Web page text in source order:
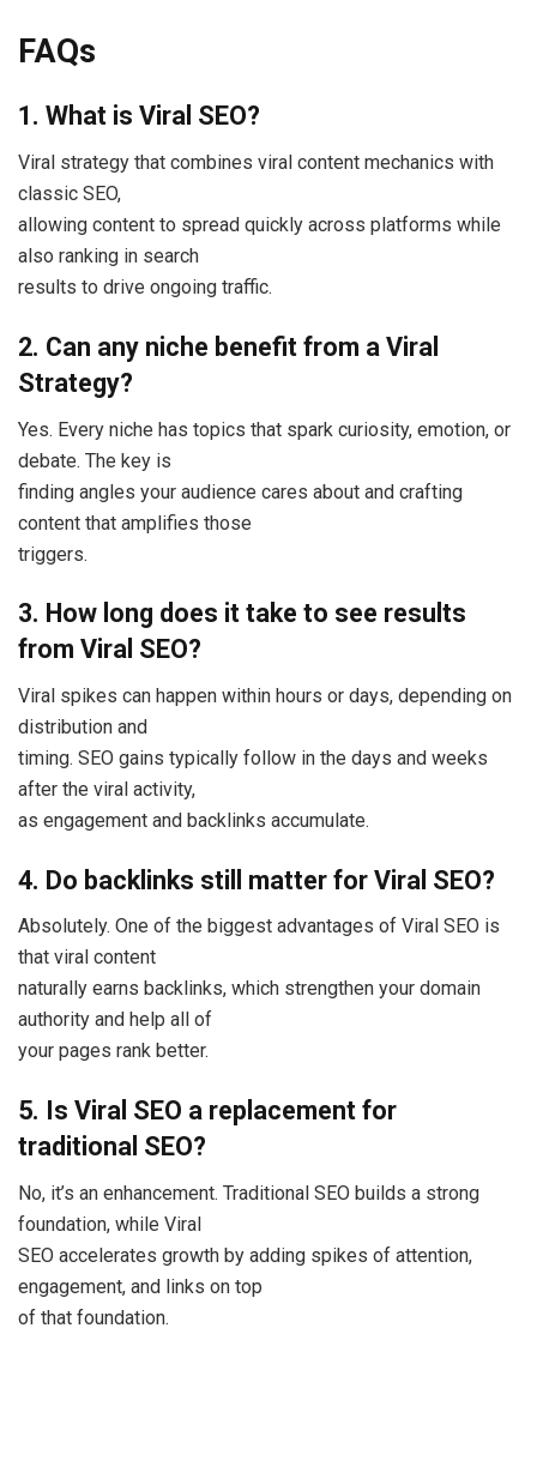
FAQs
1. What is Viral SEO?
Viral strategy that combines viral content mechanics with
classic SEO,
allowing content to spread quickly across platforms while
also ranking in search
results to drive ongoing traffic.
2. Can any niche benefit from a Viral
Strategy?
Yes. Every niche has topics that spark curiosity, emotion, or
debate. The key is
finding angles your audience cares about and crafting
content that amplifies those
triggers.
3. How long does it take to see results
from Viral SEO?
Viral spikes can happen within hours or days, depending on
distribution and
timing. SEO gains typically follow in the days and weeks
after the viral activity,
as engagement and backlinks accumulate.
4. Do backlinks still matter for Viral SEO?
Absolutely. One of the biggest advantages of Viral SEO is
that viral content
naturally earns backlinks, which strengthen your domain
authority and help all of
your pages rank better.
5. Is Viral SEO a replacement for
traditional SEO?
No, it’s an enhancement. Traditional SEO builds a strong
foundation, while Viral
SEO accelerates growth by adding spikes of attention,
engagement, and links on top
of that foundation.